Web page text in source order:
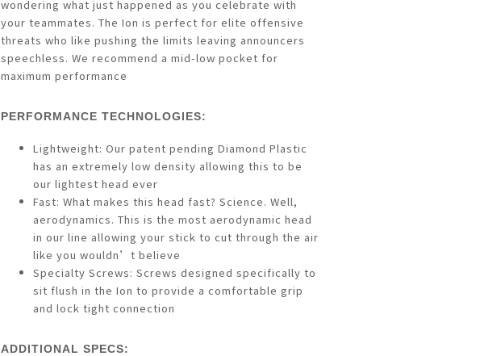
wondering what just happened as you celebrate with
your teammates. The Ion is perfect for elite offensive
threats who like pushing the limits leaving announcers
speechless. We recommend a mid-low pocket for
maximum performance
PERFORMANCE TECHNOLOGIES:
Lightweight: Our patent pending Diamond Plastic
has an extremely low density allowing this to be
our lightest head ever
Fast: What makes this head fast? Science. Well,
aerodynamics. This is the most aerodynamic head
in our line allowing your stick to cut through the air
like you wouldn’t believe
Specialty Screws: Screws designed specifically to
sit flush in the Ion to provide a comfortable grip
and lock tight connection
ADDITIONAL SPECS: